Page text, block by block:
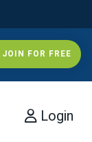
JOIN FOR FREE
Login